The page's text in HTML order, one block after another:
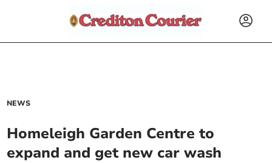
NEWS
Homeleigh Garden Centre to
expand and get new car wash